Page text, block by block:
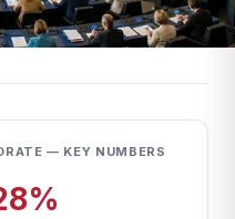
— KEY NUMBERS